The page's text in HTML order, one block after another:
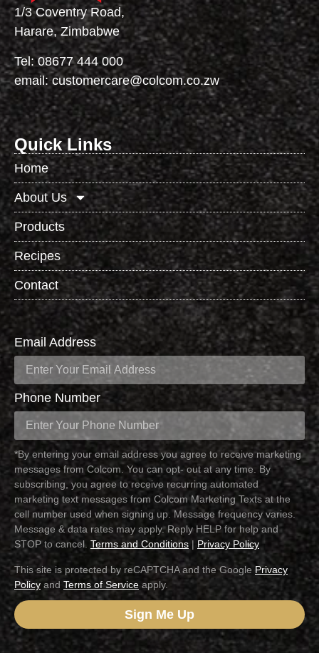
1/3 Coventry Road,
Harare, Zimbabwe
Tel: 08677 444 000
email: customercare@colcom.co.zw
Quick Links
Home
About Us
Products
Recipes
Contact
Email Address
Phone Number
*By entering your email address you agree to receive marketing
messages from Colcom. You can opt- out at any time. By
subscribing, you agree to receive recurring automated
marketing text messages from Colcom Marketing Texts at the
cell number used when signing up. Message frequency varies.
Message & data rates may apply. Reply HELP for help and
STOP to cancel. Terms and Conditions | Privacy Policy
This site is protected by reCAPTCHA and the Google Privacy
Policyand Terms of Service apply.
Sign Me Up